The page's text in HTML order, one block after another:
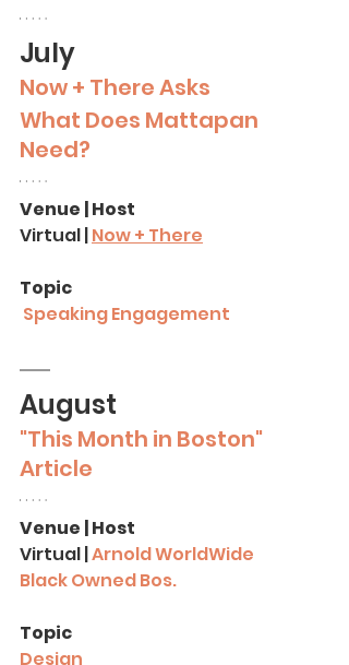
July
Now + There Asks
What Does Mattapan
Need?
Venue | Host
Virtual | Now + There
Topic
Speaking Engagement
August
"This Month in Boston"
Article
Venue | Host
Virtual | Arnold WorldWide
Black Owned Bos.
Topic
Design